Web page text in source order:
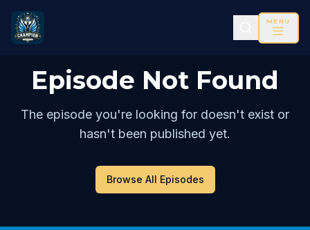
MENU
Episode Not Found
The episode you're looking for doesn't exist or
hasn't been published yet.
Browse All Episodes